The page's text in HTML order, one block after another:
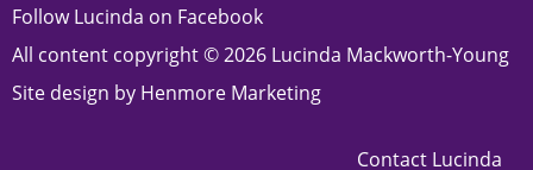
Follow Lucinda on Facebook
All content copyright © 2026 Lucinda Mackworth-Young
Site design by Henmore Marketing
Contact Lucinda